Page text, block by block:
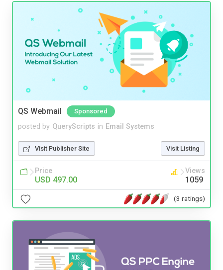
QS Webmail Sponsored
posted by QueryScripts in Email Systems
Visit Publisher Site Visit Listing
Price
USD 497.00
Views
1059
(3 ratings)